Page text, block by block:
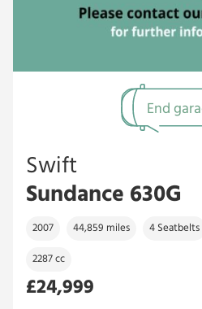
End
Swift
Sundance 630G
2007 44,859 miles 4 Seatbelts
2287 cc
£24,999